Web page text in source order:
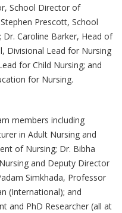
School Director of
Prescott, School
Dr. Caroline Barker, Head of
Divisional Lead for Nursing
for Child Nursing; and
for Nursing.
members including
in Adult Nursing and
of Nursing; Dr. Bibha
and Deputy Director
Simkhada, Professor
(International); and
and PhD Researcher (all at